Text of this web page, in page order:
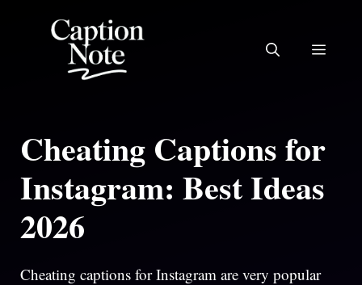
Cheating Captions for
Instagram: Best Ideas
2026
Cheating captions for Instagram are very popular